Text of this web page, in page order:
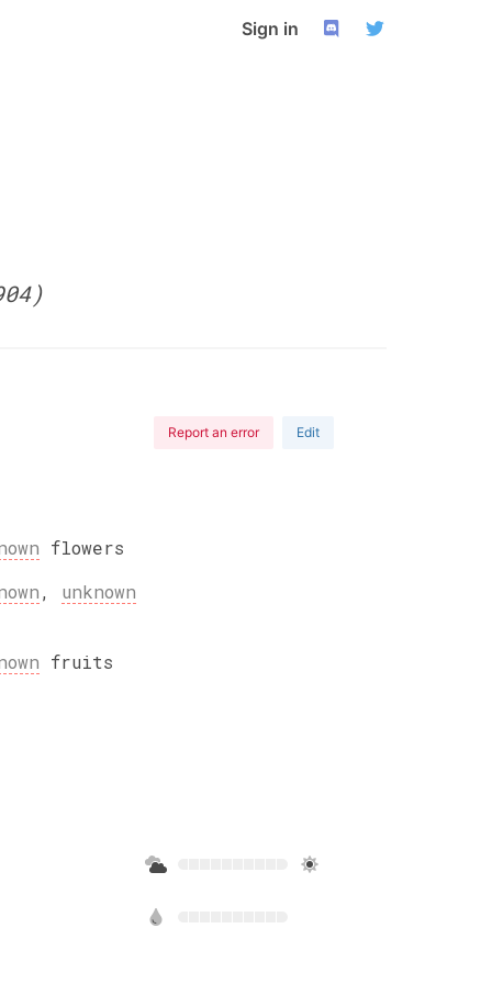
Sign in
Report an error Edit
flowers
, unknown
fruits